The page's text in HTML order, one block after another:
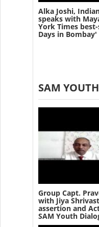
Alka Joshi,
speaks with
York Times
Days in
SAM
Group Capt.
with Jiya
assertion and
SAM Youth